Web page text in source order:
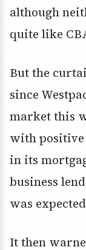
although
quite like
But the
since
market this
with
in its
business
was
It then